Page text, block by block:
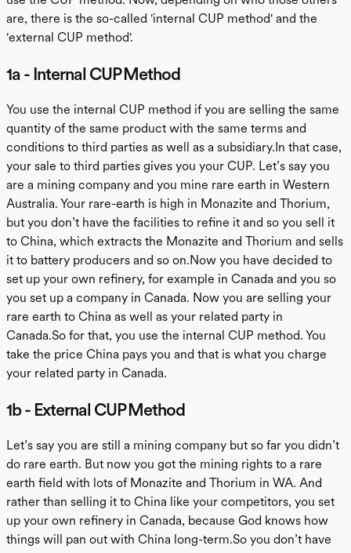
are, there is the so-called 'internal CUP method' and the
'external CUP method'.
1a - Internal CUP Method
You use the internal CUP method if you are selling the same
quantity of the same product with the same terms and
conditions to third parties as well as a subsidiary.In that case,
your sale to third parties gives you your CUP. Let’s say you
are a mining company and you mine rare earth in Western
Australia. Your rare-earth is high in Monazite and Thorium,
but you don’t have the facilities to refine it and so you sell it
to China, which extracts the Monazite and Thorium and sells
it to battery producers and so on.Now you have decided to
set up your own refinery, for example in Canada and you so
you set up a company in Canada. Now you are selling your
rare earth to China as well as your related party in
Canada.So for that, you use the internal CUP method. You
take the price China pays you and that is what you charge
your related party in Canada.
1b - External CUP Method
Let’s say you are still a mining company but so far you didn’t
do rare earth. But now you got the mining rights to a rare
earth field with lots of Monazite and Thorium in WA. And
rather than selling it to China like your competitors, you set
up your own refinery in Canada, because God knows how
things will pan out with China long-term.So you don’t have